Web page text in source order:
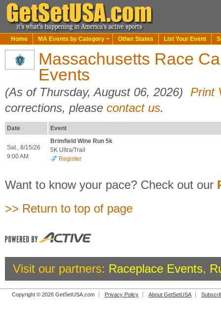
Home MA Events by Category Other States List Your Event
Massachusetts Race
Events
(As of Thursday, August 06, 2026)
Print
corrections, please contact us.
Date Event
Sat., 8/15/26
9:00 AM
Brimfield Wine Run 5k
5K Ultra/Trail
Register
Want to know your pace? Check out our
>> Return to top of page
Visit our partners: Raceplace Events,
Copyright © 2026 GetSetUSA.com Privacy Policy About GetSetUSA